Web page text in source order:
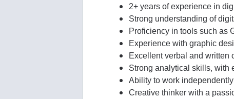
2+ years of experience in
Strong understanding of
Proficiency in tools such as
Experience with graphic
Excellent verbal and written
Strong analytical skills, with
Ability to work
Creative thinker with a